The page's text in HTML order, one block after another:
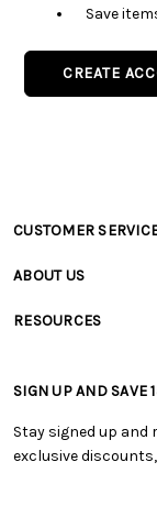
Save
CREATE
Customer
CUSTOMER
• Track Your Order
• Shipping
• My Account
• Smart Savings
ABOUT US
• Careers
RESOURCES
• Free
• Creators' Toolbox
• Quick & Easy
SIGN UP AND SAVE
Stay signed up and
exclusive